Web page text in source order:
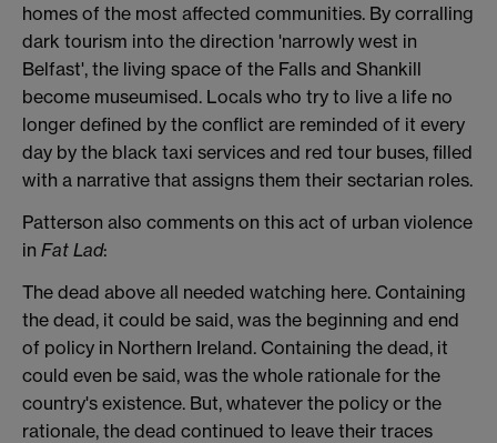
homes of the most affected communities. By corralling
dark tourism into the direction 'narrowly west in
Belfast', the living space of the Falls and Shankill
become museumised. Locals who try to live a life no
longer defined by the conflict are reminded of it every
day by the black taxi services and red tour buses, filled
with a narrative that assigns them their sectarian roles.
Patterson also comments on this act of urban violence
in Fat Lad:
The dead above all needed watching here. Containing
the dead, it could be said, was the beginning and end
of policy in Northern Ireland. Containing the dead, it
could even be said, was the whole rationale for the
country's existence. But, whatever the policy or the
rationale, the dead continued to leave their traces